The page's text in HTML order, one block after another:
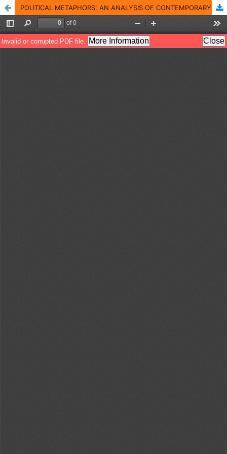
POLITICAL METAPHORS: AN ANALYSIS OF CONTEMPORARY PAKISTANI POLITICIANS� INTERVIEWS